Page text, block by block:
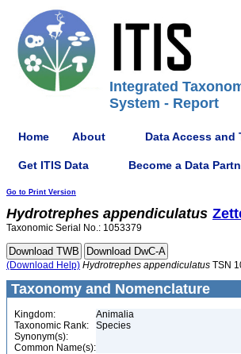
Integrated
System - Report
Home About Data Access and
Get ITIS Data Become a Data
Go to Print Version
Hydrotrephes appendiculatus
Taxonomic Serial No.: 1053379
(Download Help) Hydrotrephes appendiculatus TSN
Taxonomy and Nomenclature
Kingdom:
Animalia
Taxonomic Rank:
Species
Synonym(s):
Common Name(s):